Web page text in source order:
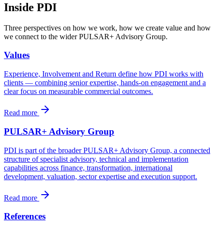
Inside PDI
Three perspectives on how we work, how we create value and how
we connect to the wider PULSAR+ Advisory Group.
Values
Experience, Involvement and Return define how PDI works with
clients — combining senior expertise, hands-on engagement and a
clear focus on measurable commercial outcomes.
Read more
PULSAR+ Advisory Group
PDI is part of the broader PULSAR+ Advisory Group, a connected
structure of specialist advisory, technical and implementation
capabilities across finance, transformation, international
development, valuation, sector expertise and execution support.
Read more
References